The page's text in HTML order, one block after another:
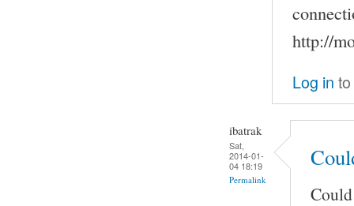
http://
Log in
ibatrak
Sat,
2014-01-
04 18:19
Permalink